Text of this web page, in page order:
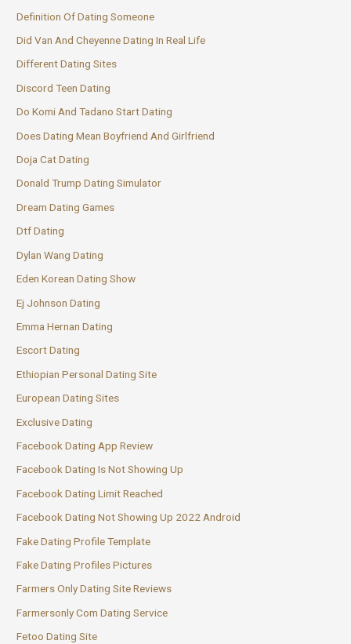
Definition Of Dating Someone
Did Van And Cheyenne Dating In Real Life
Different Dating Sites
Discord Teen Dating
Do Komi And Tadano Start Dating
Does Dating Mean Boyfriend And Girlfriend
Doja Cat Dating
Donald Trump Dating Simulator
Dream Dating Games
Dtf Dating
Dylan Wang Dating
Eden Korean Dating Show
Ej Johnson Dating
Emma Hernan Dating
Escort Dating
Ethiopian Personal Dating Site
European Dating Sites
Exclusive Dating
Facebook Dating App Review
Facebook Dating Is Not Showing Up
Facebook Dating Limit Reached
Facebook Dating Not Showing Up 2022 Android
Fake Dating Profile Template
Fake Dating Profiles Pictures
Farmers Only Dating Site Reviews
Farmersonly Com Dating Service
Fetoo Dating Site